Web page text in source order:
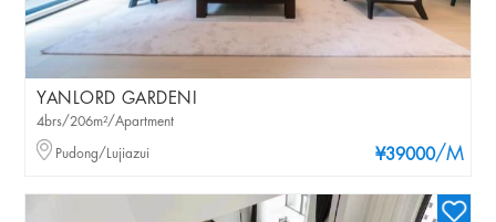
YANLORD GARDENI
¥39000/M
4brs/206m²/Apartment
Pudong/Lujiazui